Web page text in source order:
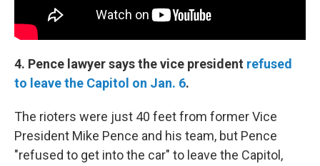
4. Pence lawyer says the vice president refused
to leave the Capitol on Jan. 6.
The rioters were just 40 feet from former Vice
President Mike Pence and his team, but Pence
"refused to get into the car" to leave the Capitol,